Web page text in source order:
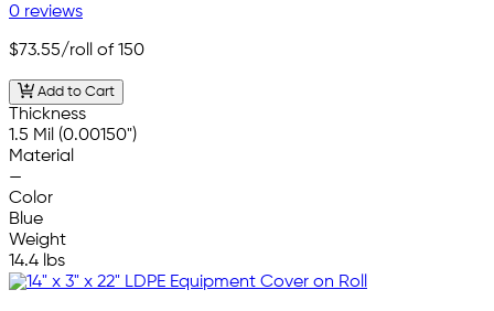
0 reviews
$73.55/roll of 150
Add to Cart
Thickness
1.5 Mil (0.00150")
Material
—
Color
Blue
Weight
14.4 lbs